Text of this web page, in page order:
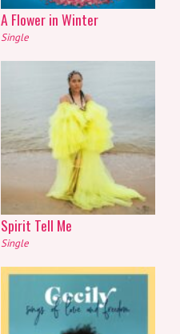
A Flower in Winter
Single
Spirit Tell Me
Single